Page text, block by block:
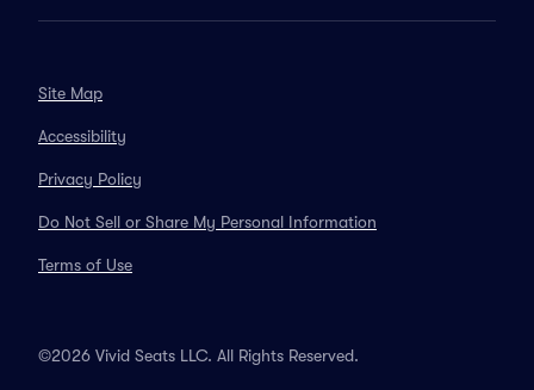
Site Map
Accessibility
Privacy Policy
Do Not Sell or Share My Personal Information
Terms of Use
©2026 Vivid Seats LLC. All Rights Reserved.